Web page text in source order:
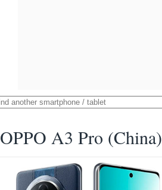
OPPO A3 Pro (China)